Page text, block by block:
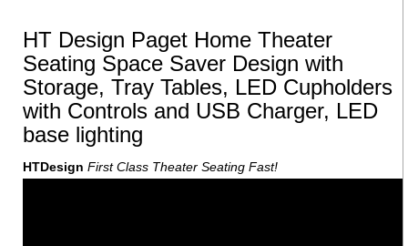
HT Design Paget Home Theater
Seating Space Saver Design with
Storage, Tray Tables, LED Cupholders
with Controls and USB Charger, LED
base lighting
HTDesign First Class Theater Seating Fast!